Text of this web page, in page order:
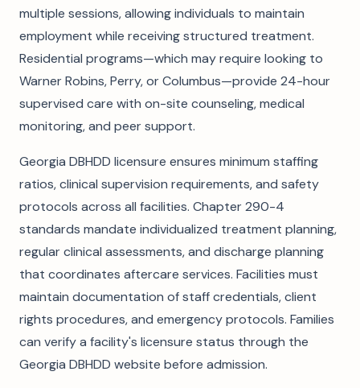
multiple sessions, allowing individuals to maintain
employment while receiving structured treatment.
Residential programs—which may require looking to
Warner Robins, Perry, or Columbus—provide 24-hour
supervised care with on-site counseling, medical
monitoring, and peer support.
Georgia DBHDD licensure ensures minimum staffing
ratios, clinical supervision requirements, and safety
protocols across all facilities. Chapter 290-4
standards mandate individualized treatment planning,
regular clinical assessments, and discharge planning
that coordinates aftercare services. Facilities must
maintain documentation of staff credentials, client
rights procedures, and emergency protocols. Families
can verify a facility's licensure status through the
Georgia DBHDD website before admission.